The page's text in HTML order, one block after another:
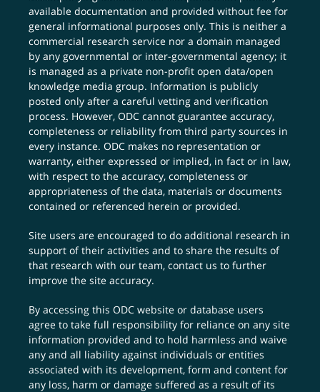
available documentation and provided without fee for
general informational purposes only. This is neither a
commercial research service nor a domain managed
by any governmental or inter-governmental agency; it
is managed as a private non-profit open data/open
knowledge media group. Information is publicly
posted only after a careful vetting and verification
process. However, ODC cannot guarantee accuracy,
completeness or reliability from third party sources in
every instance. ODC makes no representation or
warranty, either expressed or implied, in fact or in law,
with respect to the accuracy, completeness or
appropriateness of the data, materials or documents
contained or referenced herein or provided.
Site users are encouraged to do additional research in
support of their activities and to share the results of
that research with our team,contact us to further
improve the site accuracy.
By accessing this ODC website or database users
agree to take full responsibility for reliance on any site
information provided and to hold harmless and waive
any and all liability against individuals or entities
associated with its development, form and content for
any loss, harm or damage suffered as a result of its